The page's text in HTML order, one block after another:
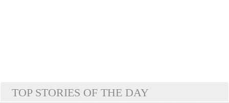
TOP STORIES OF THE DAY